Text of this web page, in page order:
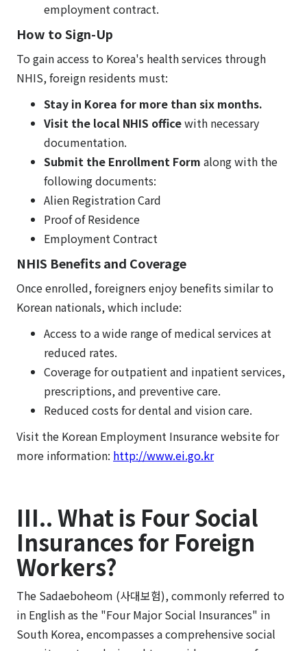
employment contract.
How to Sign-Up
To gain access to Korea's health services through
NHIS, foreign residents must:
Stay in Korea for more than six months.
Visit the local NHIS officewith necessary
documentation.
Submit the Enrollment Form along with the
following documents:
Alien Registration Card
Proof of Residence
Employment Contract
NHIS Benefits and Coverage
Once enrolled, foreigners enjoy benefits similar to
Korean nationals, which include:
Access to a wide range of medical services at
reduced rates.
Coverage for outpatient and inpatient services,
prescriptions, and preventive care.
Reduced costs for dental and vision care.
Visit the Korean Employment Insurance website for
more information: http://www.ei.go.kr
III.. What is Four Social
Insurances for Foreign
Workers?
The Sadaeboheom (사대보험), commonly referred to
in English as the "Four Major Social Insurances" in
South Korea, encompasses a comprehensive social